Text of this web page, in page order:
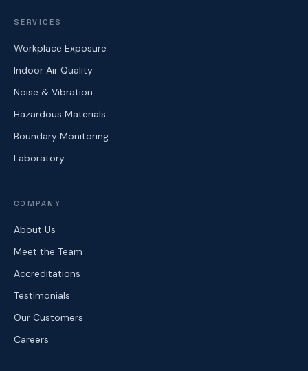
SERVICES
Workplace Exposure
Indoor Air Quality
Noise & Vibration
Hazardous Materials
Boundary Monitoring
Laboratory
COMPANY
About Us
Meet the Team
Accreditations
Testimonials
Our Customers
Careers